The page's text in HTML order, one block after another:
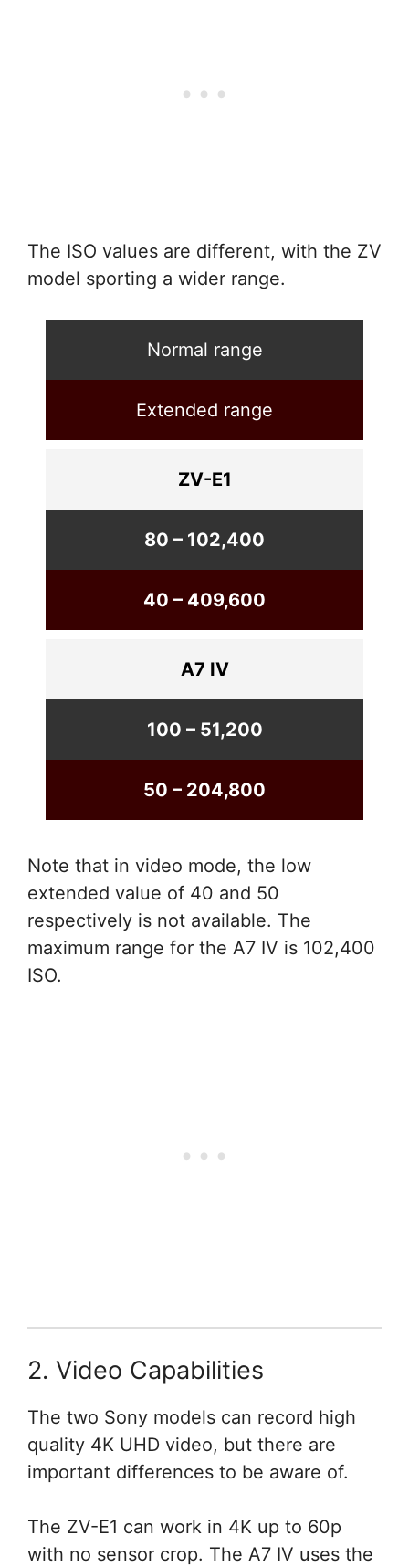
The ISO values are different, with the ZV
model sporting a wider range.
Normal range
Extended range
ZV-E1
80 – 102,400
40 – 409,600
A7 IV
100 – 51,200
50 – 204,800
Note that in video mode, the low
extended value of 40 and 50
respectively is not available. The
maximum range for the A7 IV is 102,400
ISO.
2. Video Capabilities
The two Sony models can record high
quality 4K UHD video, but there are
important differences to be aware of.
The ZV-E1 can work in 4K up to 60p
with no sensor crop. The A7 IV uses the